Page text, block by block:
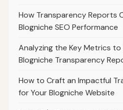
How Transparency Reports
Blogniche SEO Performance
Analyzing the Key Metrics to
Blogniche Transparency
How to Craft an Impactful
for Your Blogniche Website